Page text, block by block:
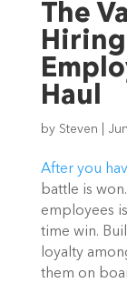
The
Haul
by Steven
After you
battle is
employees
time win.
loyalty
them on